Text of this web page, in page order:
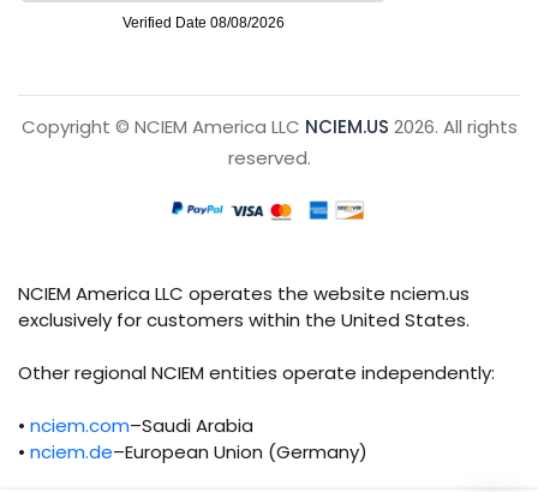
Copyright © NCIEM America LLC NCIEM.US 2026. All rights
reserved.
NCIEM America LLC operates the website nciem.us
exclusively for customers within the United States.
Other regional NCIEM entities operate independently:
• nciem.com–Saudi Arabia
• nciem.de–European Union (Germany)